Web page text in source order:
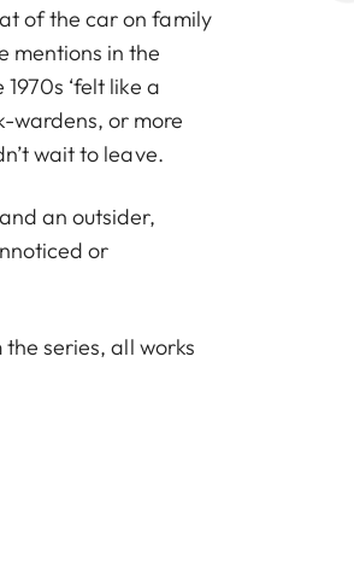
of the car on family
mentions in the
‘felt like a
wardens, or more
wait to leave.
an outsider,
or
series, all works